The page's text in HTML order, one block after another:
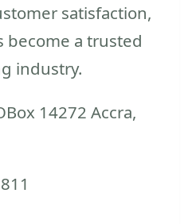
satisfaction,
become a trusted
industry.
14272 Accra,